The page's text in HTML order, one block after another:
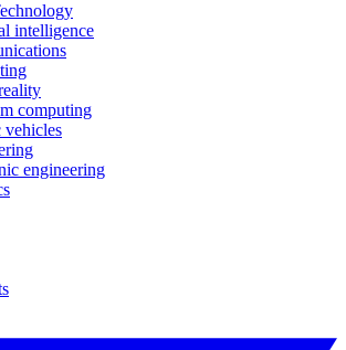
intelligence
computing
vehicles
engineering